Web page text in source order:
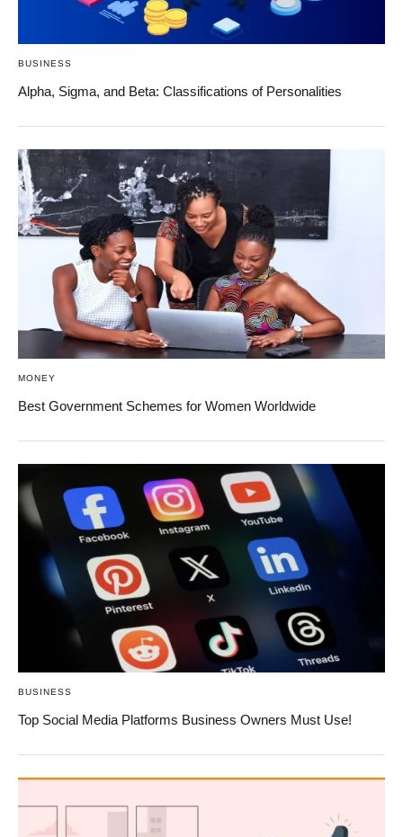
BUSINESS
Alpha, Sigma, and Beta: Classifications of Personalities
MONEY
Best Government Schemes for Women Worldwide
BUSINESS
Top Social Media Platforms Business Owners Must Use!